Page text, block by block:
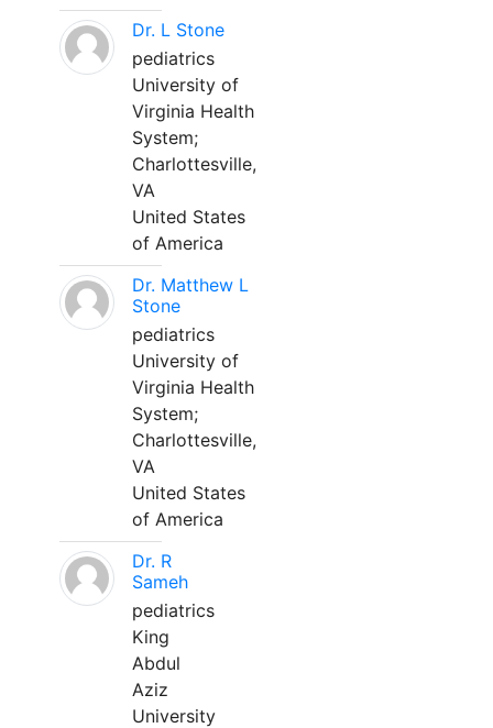
Dr. L Stone
pediatrics
University of
Virginia Health
System;
Charlottesville,
VA
United States
of America
Dr. Matthew L
Stone
pediatrics
University of
Virginia Health
System;
Charlottesville,
VA
United States
of America
Dr. R
Sameh
pediatrics
King
Abdul
Aziz
University